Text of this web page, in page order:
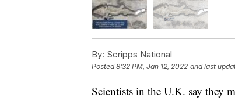
By: Scripps National
Posted8:32 PM, Jan 12, 2022 and last
Scientists in the U.K. say they